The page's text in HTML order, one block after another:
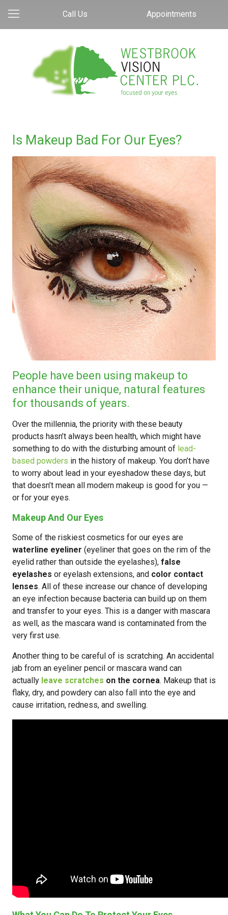
Call Us Appointments
Is Makeup Bad For Our Eyes?
People have been using makeup to
enhance their unique, natural features
for thousands of years.
Over the millennia, the priority with these beauty
products hasn’t always been health, which might have
something to do with the disturbing amount of lead-
based powders in the history of makeup. You don’t have
to worry about lead in your eyeshadow these days, but
that doesn’t mean all modern makeup is good for you —
or for your eyes.
Makeup And Our Eyes
Some of the riskiest cosmetics for our eyes are
waterline eyeliner (eyeliner that goes on the rim of the
eyelid rather than outside the eyelashes), false
eyelashes or eyelash extensions, and color contact
lenses. All of these increase our chance of developing
an eye infection because bacteria can build up on them
and transfer to your eyes. This is a danger with mascara
as well, as the mascara wand is contaminated from the
very first use.
Another thing to be careful of is scratching. An accidental
jab from an eyeliner pencil or mascara wand can
actually leave scratches on the cornea. Makeup that is
flaky, dry, and powdery can also fall into the eye and
cause irritation, redness, and swelling.